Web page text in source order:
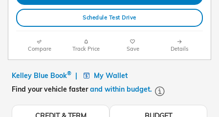
Schedule Test Drive
Compare Track Price Save Details